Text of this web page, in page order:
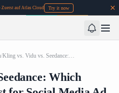
auf Atlas Cloud Try it now
/ Kling vs. Vidu vs. Seedance: Which Video Model is Best for Social Media Ad Creative?
Which